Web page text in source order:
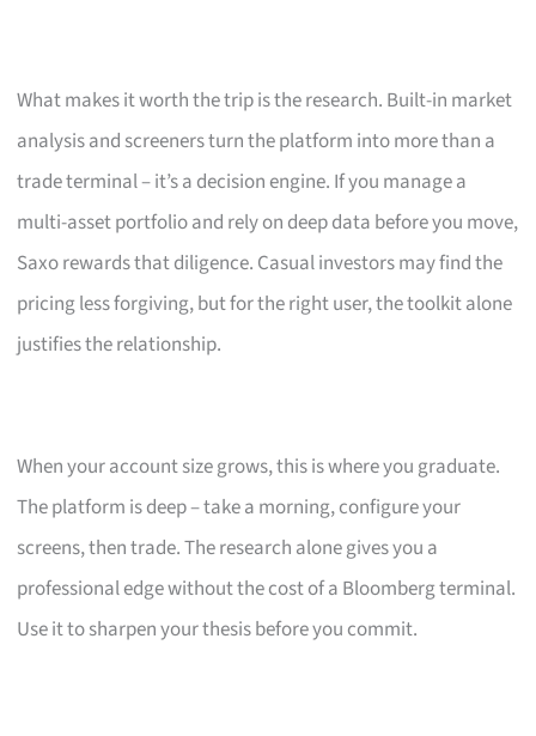
What makes it worth the trip is the research. Built-in market
analysis and screeners turn the platform into more than a
trade terminal – it’s a decision engine. If you manage a
multi-asset portfolio and rely on deep data before you move,
Saxo rewards that diligence. Casual investors may find the
pricing less forgiving, but for the right user, the toolkit alone
justifies the relationship.
When your account size grows, this is where you graduate.
The platform is deep – take a morning, configure your
screens, then trade. The research alone gives you a
professional edge without the cost of a Bloomberg terminal.
Use it to sharpen your thesis before you commit.